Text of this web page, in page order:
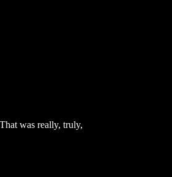
was really, truly,